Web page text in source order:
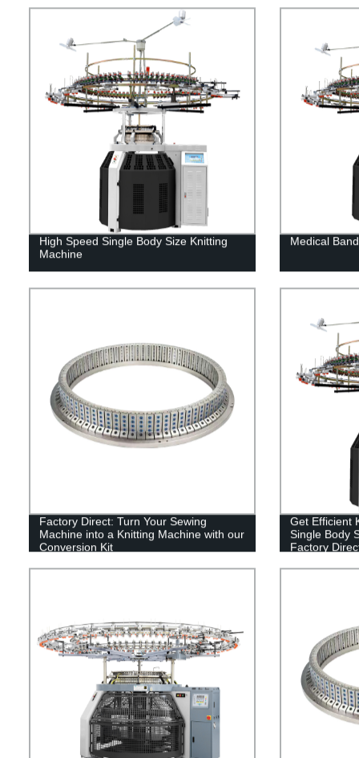
High Speed Single Body Size Knitting
Machine
Medical
Factory Direct: Turn Your Sewing
Machine into a Knitting Machine with our
Conversion Kit
Get Efficient
Single Body
Factory